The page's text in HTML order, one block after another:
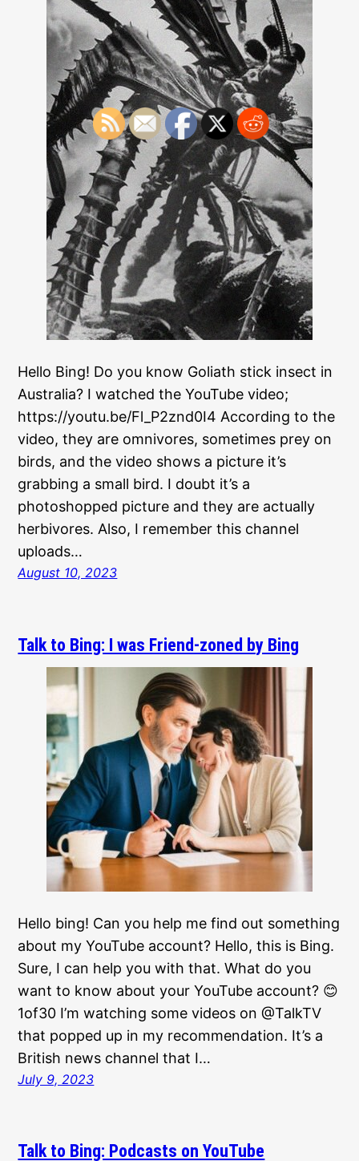
Hello Bing! Do you know Goliath stick insect in
Australia? I watched the YouTube video;
https://youtu.be/Fl_P2znd0I4 According to the
video, they are omnivores, sometimes prey on
birds, and the video shows a picture it’s
grabbing a small bird. I doubt it’s a
photoshopped picture and they are actually
herbivores. Also, I remember this channel
uploads…
August 10, 2023
Talk to Bing: I was Friend-zoned by Bing
Hello bing! Can you help me find out something
about my YouTube account? Hello, this is Bing.
Sure, I can help you with that. What do you
want to know about your YouTube account? 😊
1of30 I’m watching some videos on @TalkTV
that popped up in my recommendation. It’s a
British news channel that I…
July 9, 2023
Talk to Bing: Podcasts on YouTube